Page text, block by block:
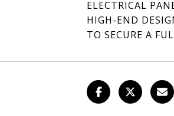
ELECTRICAL
HIGH-END
TO SECURE A